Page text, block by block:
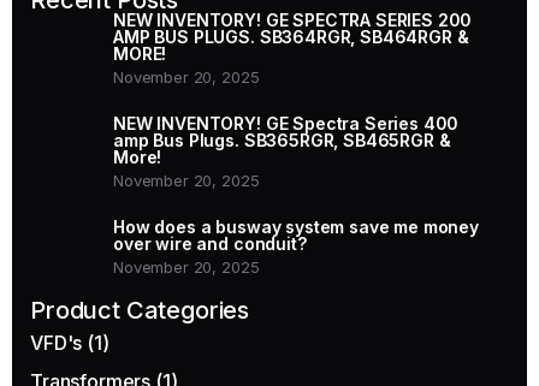
NEW INVENTORY! GE SPECTRA SERIES 200
AMP BUS PLUGS. SB364RGR, SB464RGR &
MORE!
November 20, 2025
NEW INVENTORY! GE Spectra Series 400
amp Bus Plugs. SB365RGR, SB465RGR &
More!
November 20, 2025
How does a busway system save me money
over wire and conduit?
November 20, 2025
Product Categories
VFD's (1)
Transformers (1)